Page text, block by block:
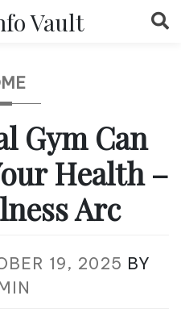
Vault
Gym Can
Health –
Arc
19, 2025 BY